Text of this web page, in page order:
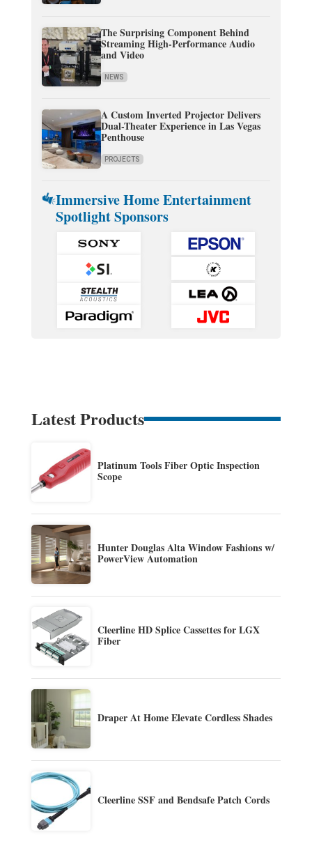
The Surprising Component Behind
Streaming High-Performance Audio
and Video
NEWS
A Custom Inverted Projector Delivers
Dual-Theater Experience in Las Vegas
Penthouse
PROJECTS
Immersive Home Entertainment
Spotlight Sponsors
Latest Products
Platinum Tools Fiber Optic Inspection
Scope
Hunter Douglas Alta Window Fashions w/
PowerView Automation
Cleerline HD Splice Cassettes for LGX
Fiber
Draper At Home Elevate Cordless Shades
Cleerline SSF and Bendsafe Patch Cords